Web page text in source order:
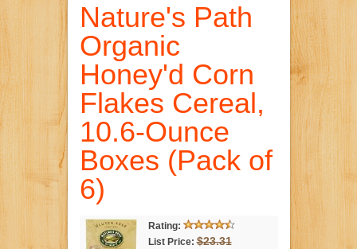
Nature's Path
Organic
Honey'd Corn
Flakes Cereal,
10.6-Ounce
Boxes (Pack of
6)
Rating:
List Price: $23.31